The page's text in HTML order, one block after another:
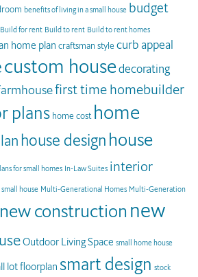
benefits of living in a small house budget
Build for rent Build to rent Build to rent homes
home plan craftsman style curb appeal
custom housedecorating
first time homebuilder
plans home cost home
house design house
for small homes In-Law Suites interior
small house Multi-Generational Homes Multi-Generation
new construction new
Outdoor Living Space small home house
lot floorplan smart design stock